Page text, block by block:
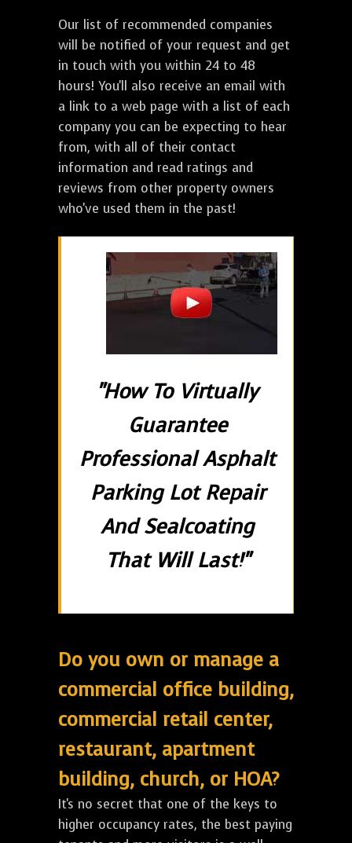
Our list of recommended companies
will be notified of your request and get
in touch with you within 24 to 48
hours! You'll also receive an email with
a link to a web page with a list of each
company you can be expecting to hear
from, with all of their contact
information and read ratings and
reviews from other property owners
who've used them in the past!
"How To Virtually
Guarantee
Professional Asphalt
Parking Lot Repair
And Sealcoating
That Will Last!"
Do you own or manage a
commercial office building,
commercial retail center,
restaurant, apartment
building, church, or HOA?
It's no secret that one of the keys to
higher occupancy rates, the best paying